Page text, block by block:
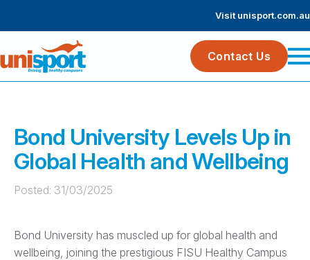
Visit unisport.com.au
Contact Us
Bond University Levels Up in
Global Health and Wellbeing
Posted: 31/03/2025
Bond University has muscled up for global health and
wellbeing, joining the prestigious FISU Healthy Campus